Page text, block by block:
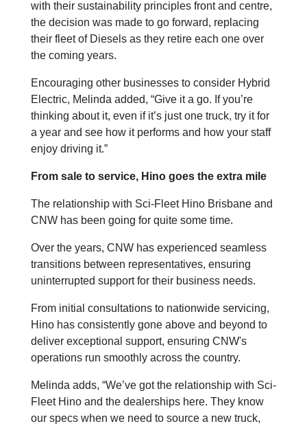
with their sustainability principles front and centre,
the decision was made to go forward, replacing
their fleet of Diesels as they retire each one over
the coming years.
Encouraging other businesses to consider Hybrid
Electric, Melinda added, “Give it a go. If you’re
thinking about it, even if it’s just one truck, try it for
a year and see how it performs and how your staff
enjoy driving it.”
From sale to service, Hino goes the extra mile
The relationship with Sci-Fleet Hino Brisbane and
CNW has been going for quite some time.
Over the years, CNW has experienced seamless
transitions between representatives, ensuring
uninterrupted support for their business needs.
From initial consultations to nationwide servicing,
Hino has consistently gone above and beyond to
deliver exceptional support, ensuring CNW's
operations run smoothly across the country.
Melinda adds, “We’ve got the relationship with Sci-
Fleet Hino and the dealerships here. They know
our specs when we need to source a new truck,